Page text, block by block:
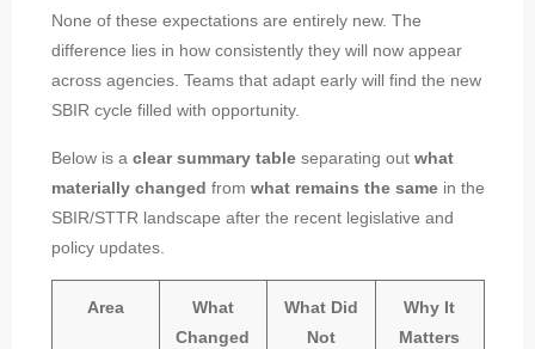
None of these expectations are entirely new. The
difference lies in how consistently they will now appear
across agencies. Teams that adapt early will find the new
SBIR cycle filled with opportunity.
Below is a clear summary table separating out what
materially changed from what remains the samein the
SBIR/STTR landscape after the recent legislative and
policy updates.
Area
What
Changed
What Did
Not
Why It
Matters